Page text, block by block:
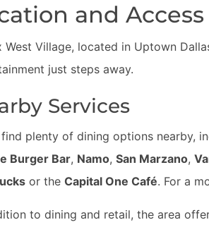
and Access
West Village, located in Uptown
just steps away.
Services
find plenty of dining options nearby,
Burger Bar, Namo, San Marzano,
or the Capital One Café. For a
to dining and retail, the area